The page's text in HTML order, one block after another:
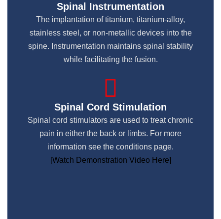
Spinal Instrumentation
The implantation of titanium, titanium-alloy,
stainless steel, or non-metallic devices into the
spine. Instrumentation maintains spinal stability
while facilitating the fusion.
Spinal Cord Stimulation
Spinal cord stimulators are used to treat chronic
pain in either the back or limbs. For more
information see the conditions page.
[Watch Demonstration Video Here]